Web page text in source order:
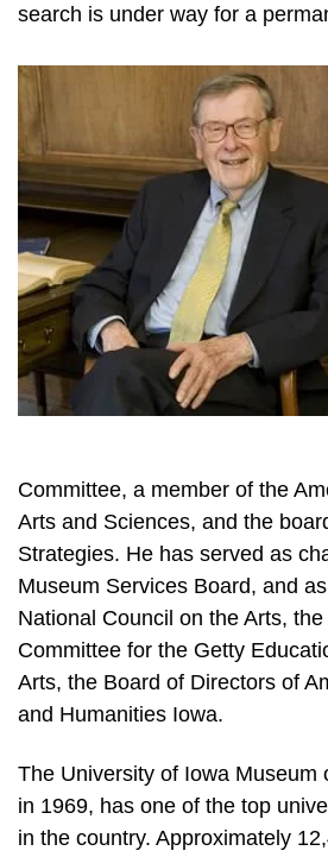
search is under way for a
Committee, a member of the
Arts and Sciences, and the
Strategies. He has served as
Museum Services Board, and
National Council on the Arts,
Committee for the Getty
Arts, the Board of Directors of
and Humanities Iowa.
The University of Iowa Museum
in 1969, has one of the top
in the country. Approximately